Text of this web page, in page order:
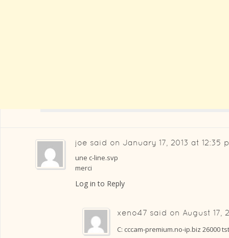
joe said on January 17, 2013 at 12:35
une c-line.svp
merci
Log in to Reply
xeno47 said on August 17,
C: cccam-premium.no-ip.biz 26000